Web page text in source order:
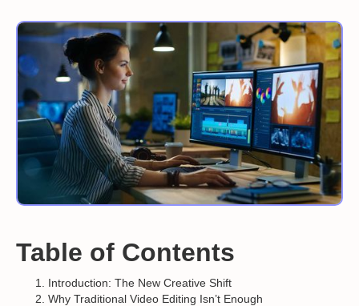
Table of Contents
Introduction: The New Creative Shift
Why Traditional Video Editing Isn’t Enough